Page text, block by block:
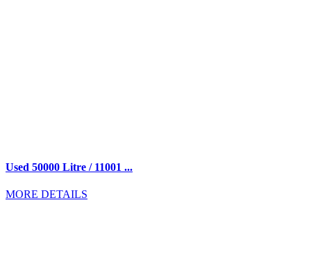
Used 50000 Litre / 11001 ...
MORE DETAILS